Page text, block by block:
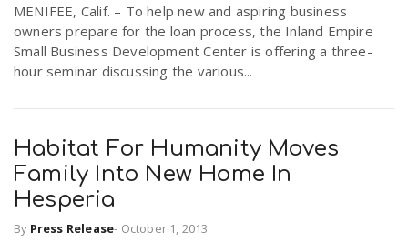
MENIFEE, Calif. – To help new and aspiring business
owners prepare for the loan process, the Inland Empire
Small Business Development Center is offering a three-
hour seminar discussing the various...
Habitat For Humanity Moves
Family Into New Home In
Hesperia
By Press Release- October 1, 2013